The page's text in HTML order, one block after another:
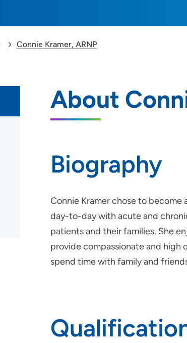
Connie Kramer, ARNP
About
Biography
Connie Kramer chose to become
day-to-day with acute and
patients and their families. She
provide compassionate and high
spend time with family and